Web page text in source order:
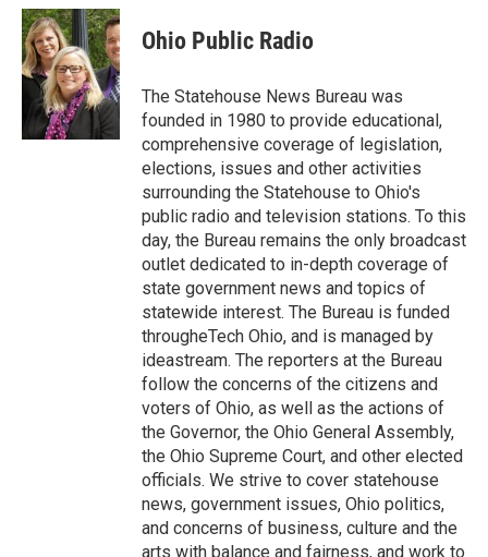
c
e
b
o
i
t
t
e
r
n
k
e
d
I
n
Ohio Public Radio
The Statehouse News Bureau was
founded in 1980 to provide educational,
comprehensive coverage of legislation,
elections, issues and other activities
surrounding the Statehouse to Ohio's
public radio and television stations. To this
day, the Bureau remains the only broadcast
outlet dedicated to in-depth coverage of
state government news and topics of
statewide interest. The Bureau is funded
througheTech Ohio, and is managed by
ideastream. The reporters at the Bureau
follow the concerns of the citizens and
voters of Ohio, as well as the actions of
the Governor, the Ohio General Assembly,
the Ohio Supreme Court, and other elected
officials. We strive to cover statehouse
news, government issues, Ohio politics,
and concerns of business, culture and the
arts with balance and fairness, and work to